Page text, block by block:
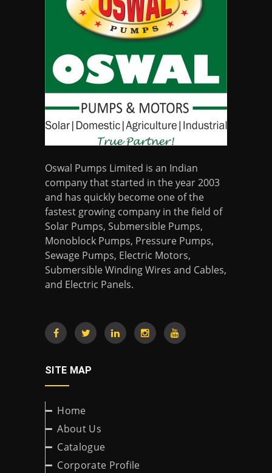
Oswal Pumps Limited is an Indian
company that started in the year 2003
and has quickly become one of the
fastest growing company in the field of
Solar Pumps, Submersible Pumps,
Monoblock Pumps, Pressure Pumps,
Sewage Pumps, Electric Motors,
Submersible Winding Wires and Cables,
and Electric Panels.
SITE MAP
Home
About Us
Catalogue
Corporate Profile